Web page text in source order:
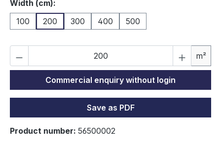
Select
Width (cm):
100
200 300 400 500
m²
Commercial enquiry without login
Save as PDF
Product number: 56500002